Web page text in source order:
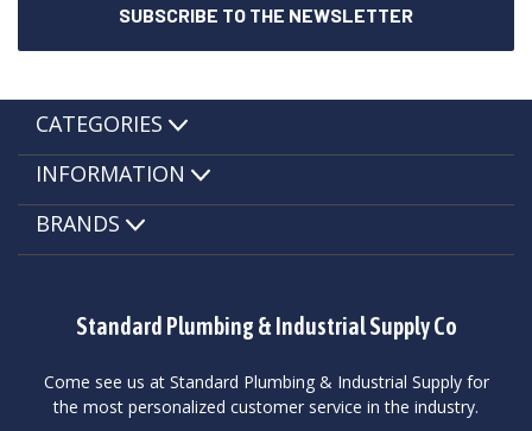
Standard Plumbing & Industrial Supply Co
Come see us at Standard Plumbing & Industrial Supply for
the most personalized customer service in the industry.
CATEGORIES
INFORMATION
BRANDS